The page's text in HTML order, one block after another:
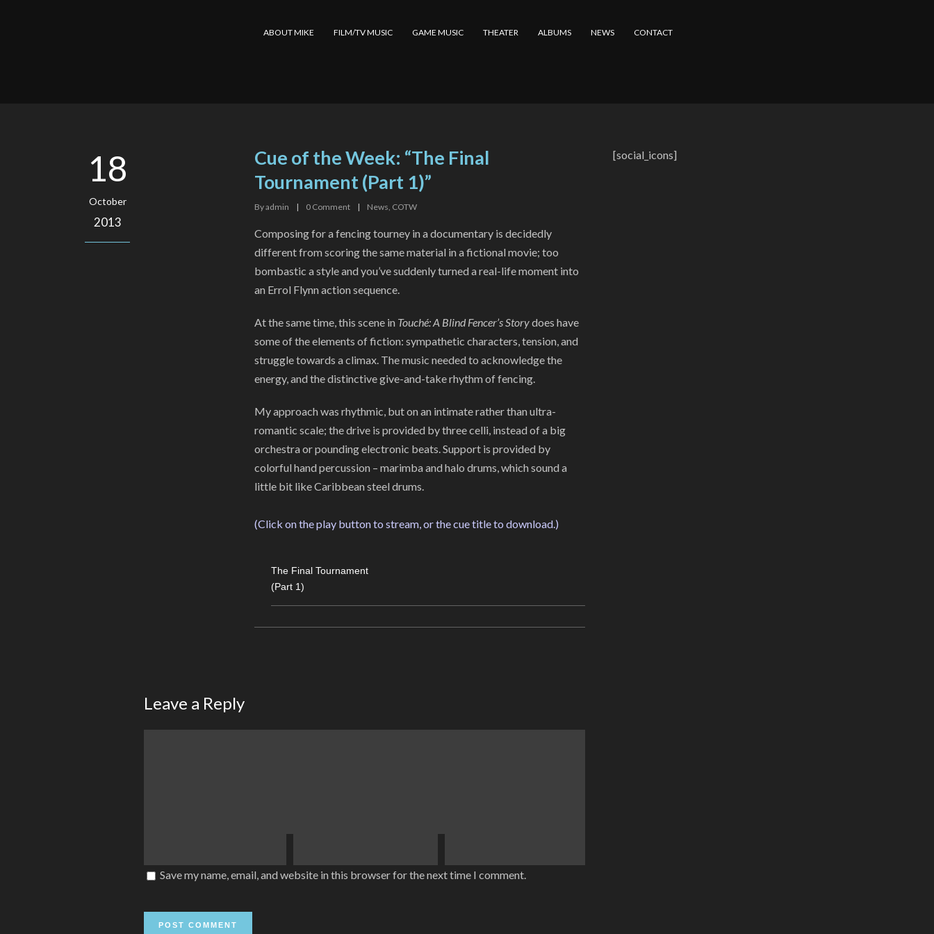
ABOUT MIKE FILM/TV MUSIC GAME MUSIC THEATER ALBUMS NEWS CONTACT
18
October
2013
Cue of the Week: “The Final
Tournament (Part 1)”
Byadmin | 0 Comment | News, COTW
Composing for a fencing tourney in a documentary is decidedly
different from scoring the same material in a fictional movie; too
bombastic a style and you’ve suddenly turned a real-life moment into
an Errol Flynn action sequence.
At the same time, this scene in Touché: A Blind Fencer’s Storydoes have
some of the elements of fiction: sympathetic characters, tension, and
struggle towards a climax. The music needed to acknowledge the
energy, and the distinctive give-and-take rhythm of fencing.
My approach was rhythmic, but on an intimate rather than ultra-
romantic scale; the drive is provided by three celli, instead of a big
orchestra or pounding electronic beats. Support is provided by
colorful hand percussion – marimba and halo drums, which sound a
little bit like Caribbean steel drums.
(Click on the play button to stream, or the cue title to download.)
The Final Tournament
(Part 1)
Leave a Reply
Save my name, email, and website in this browser for the next time I comment.
[social_icons]